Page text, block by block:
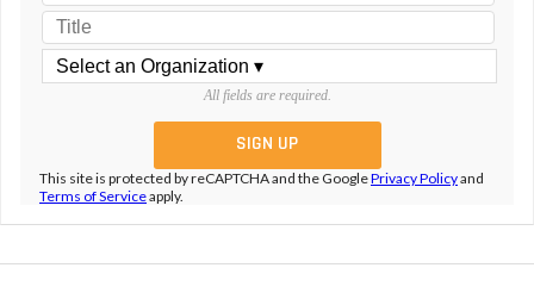
All fields are required.
This site is protected by reCAPTCHA and the GooglePrivacy Policyand
Terms of Serviceapply.